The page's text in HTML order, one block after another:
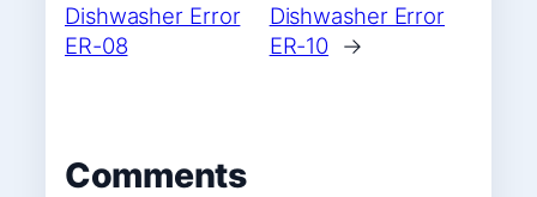
Dishwasher Error
ER-08
Dishwasher Error
ER-10 →
Comments